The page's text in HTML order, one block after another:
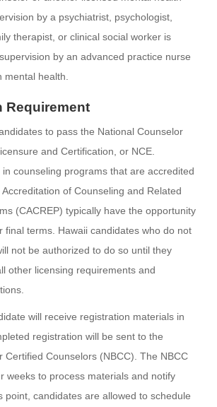
by a psychiatrist, psychologist,
therapist, or clinical social worker is
by an advanced practice nurse
mental health.
Requirement
to pass the National Counselor
and Certification, or NCE.
counseling programs that are accredited
of Counseling and Related
(CACREP) typically have the opportunity
final terms. Hawaii candidates who do not
not be authorized to do so until they
other licensing requirements and
will receive registration materials in
registration will be sent to the
Certified Counselors (NBCC). The NBCC
weeks to process materials and notify
point, candidates are allowed to schedule